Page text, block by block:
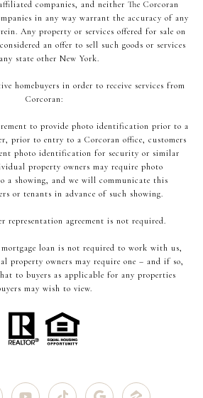
companies, and neither The Corcoran
in any way warrant the accuracy of any
Any property or services offered for sale on
an offer to sell such goods or services
state other New York.
homebuyers in order to receive services from
Corcoran:
to provide photo identification prior to a
prior to entry to a Corcoran office, customers
photo identification for security or similar
property owners may require photo
a showing, and we will communicate this
or tenants in advance of such showing.
representation agreement is not required.
loan is not required to work with us,
property owners may require one – and if so,
to buyers as applicable for any properties
may wish to view.